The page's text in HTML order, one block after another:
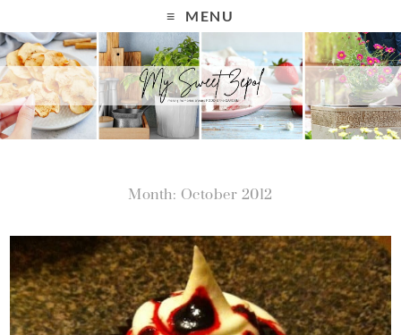
MENU
Month: October 2012